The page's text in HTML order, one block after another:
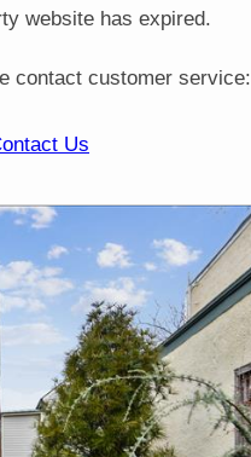
website has expired.
contact customer service:
Us